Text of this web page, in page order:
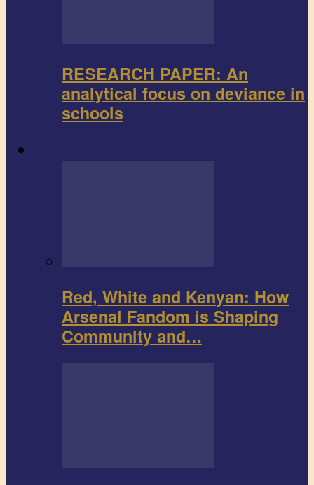
RESEARCH PAPER: An
analytical focus on deviance in
schools
Red, White and Kenyan: How
Arsenal Fandom is Shaping
Community and…